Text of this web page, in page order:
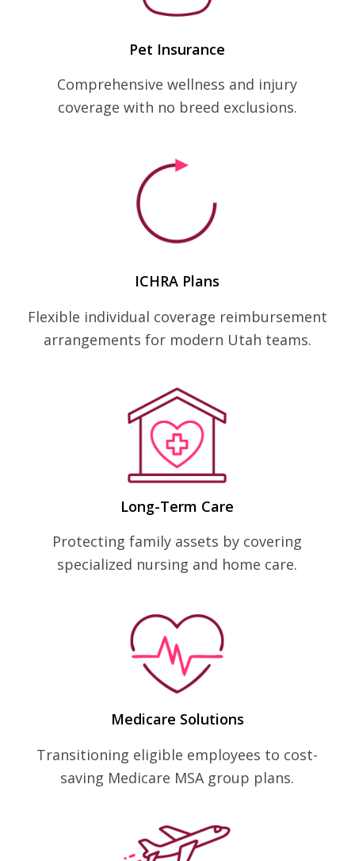
Pet Insurance
Comprehensive wellness and injury
coverage with no breed exclusions.
ICHRA Plans
Flexible individual coverage reimbursement
arrangements for modern Utah teams.
Long-Term Care
Protecting family assets by covering
specialized nursing and home care.
Medicare Solutions
Transitioning eligible employees to cost-
saving Medicare MSA group plans.